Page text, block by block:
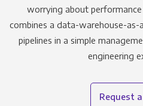
worrying about
combines a data-warehouse-as-
pipelines in a simple
engineering
Request